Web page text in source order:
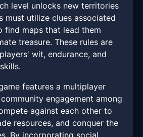
level unlocks new territories
must utilize clues associated
find maps that lead them
treasure. These rules are
wit, endurance, and
features a multiplayer
engagement among
against each other to
resources, and conquer the